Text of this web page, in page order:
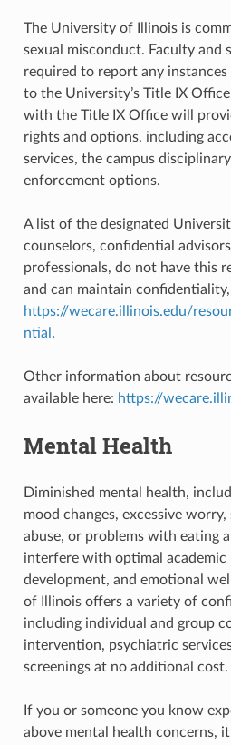
The University of Illinois is
sexual misconduct. Faculty and
required to report any
to the University’s Title IX
with the Title IX Office will
rights and options, including
services, the campus
enforcement options.
A list of the designated
counselors, confidential
professionals, do not have this
and can maintain
https://wecare.illinois.edu/
ntial .
Other information about
available here: https://
Mental Health
Diminished mental health,
mood changes, excessive
abuse, or problems with eating
interfere with optimal academic
development, and emotional
of Illinois offers a variety of
including individual and group
intervention, psychiatric
screenings at no additional cost.
If you or someone you know
above mental health concerns,